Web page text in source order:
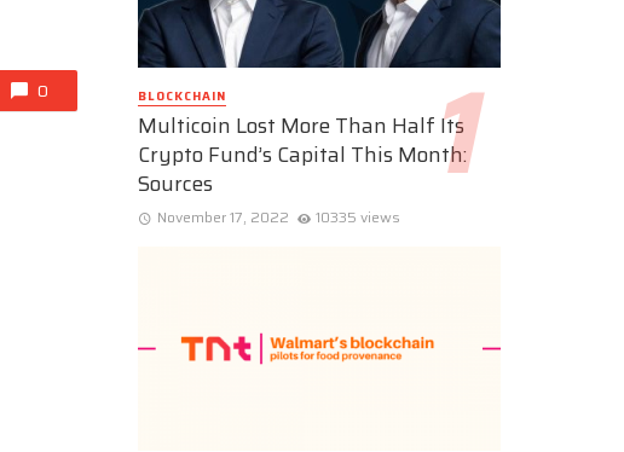
0 BLOCKCHAIN
Multicoin Lost More Than Half Its
Crypto Fund’s Capital This Month:
Sources
November 17, 2022 10335 views